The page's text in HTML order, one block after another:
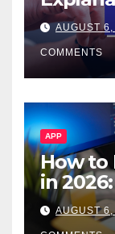
AUGUST
COMMENTS
APP
How to
in
Step
AUGUST